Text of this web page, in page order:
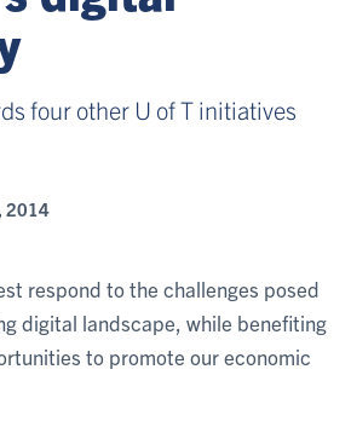
four other U of T initiatives
2014
respond to the challenges posed
digital landscape, while benefiting
to promote our economic